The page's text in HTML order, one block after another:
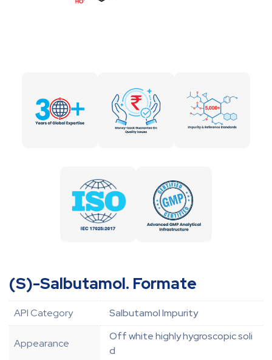
(S)-Salbutamol. Formate
API Category Salbutamol Impurity
Appearance
Off white highly hygroscopic soli
d